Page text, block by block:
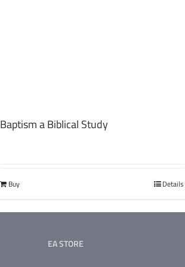
Baptism a Biblical Study
Buy Details
EA STORE